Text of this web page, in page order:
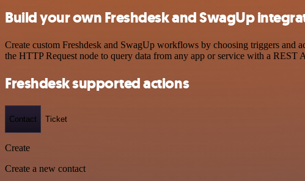
Build your own Freshdesk and SwagUp
Create custom Freshdesk and SwagUp workflows by choosing triggers and
the HTTP Request node to query data from any app or service with a REST
Freshdesk supported actions
Contact Ticket
Create
Create a new contact